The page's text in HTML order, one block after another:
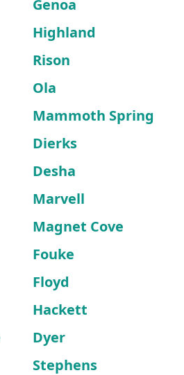
Genoa
Highland
Rison
Ola
Mammoth Spring
Dierks
Desha
Marvell
Magnet Cove
Fouke
Floyd
Hackett
Dyer
Stephens